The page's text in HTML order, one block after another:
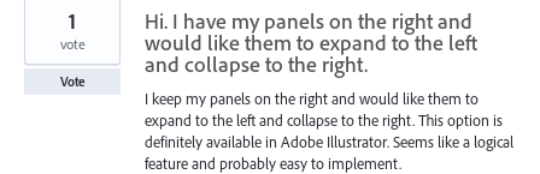
Hi. I have my panels on the right and
would like them to expand to the left
and collapse to the right.
I keep my panels on the right and would like them to
expand to the left and collapse to the right. This option is
definitely available in Adobe Illustrator. Seems like a logical
feature and probably easy to implement.
1
vote
Vote